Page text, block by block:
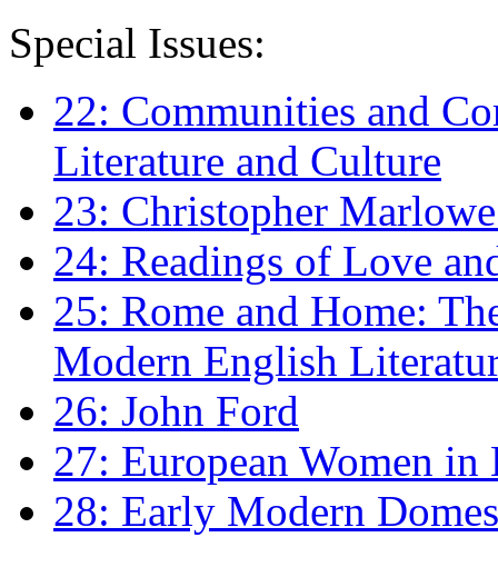
Special Issues:
22: Communities and
Literature and Culture
23: Christopher
24: Readings of Love
25: Rome and Home:
Modern English
26: John Ford
27: European Women
28: Early Modern